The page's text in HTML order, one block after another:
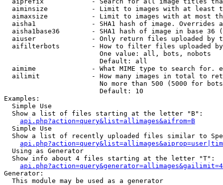
aiminsize           - Limit to images with at least
aimaxsize           - Limit to images with at most
aisha1              - SHA1 hash of image. Overrides
aisha1base36        - SHA1 hash of image in base 36
aiuser              - Only return files uploaded by
aifilterbots        - How to filter files uploaded
                        One value: all, bots, nobots
                        Default: all
aimime              - What MIME type to search for.
ailimit             - How many images in total to
No more than 500 (5000 for
                        Default: 10
Examples:
  Simple Use
  Show a list of files starting at the letter "B":
api.php?action=query&list=allimages&aifrom=B
  Simple Use
Show a list of recently uploaded files similar to
  Using as Generator
  Show info about 4 files starting at the letter "T":
Generator:
  This module may be used as a generator